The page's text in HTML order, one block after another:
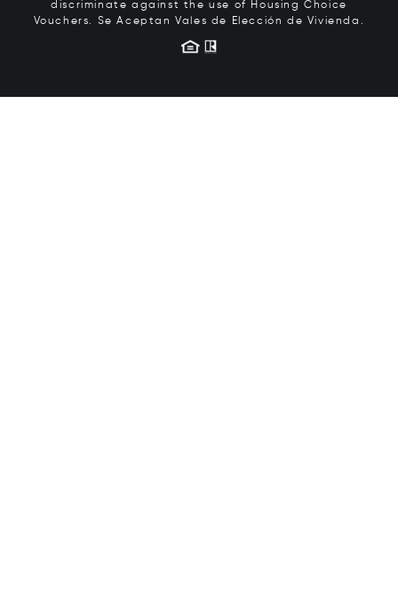
discriminate against the use of Housing Choice
Vouchers. Se Aceptan Vales de Elección de Vivienda.